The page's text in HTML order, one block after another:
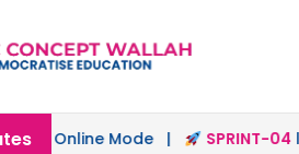
& Online Mode | SPRINT-04